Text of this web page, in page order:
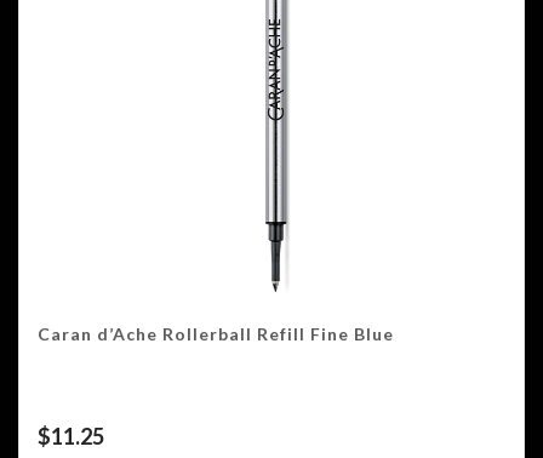
Caran d’Ache Rollerball Refill Fine Blue
$11.25